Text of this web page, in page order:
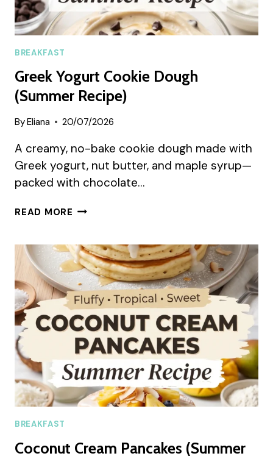
BREAKFAST
Greek Yogurt Cookie Dough
(Summer Recipe)
ByEliana 20/07/2026
A creamy, no-bake cookie dough made with
Greek yogurt, nut butter, and maple syrup—
packed with chocolate…
READ MORE GREEK
DOUGH
(SUMMER
RECIPE)
BREAKFAST
Coconut Cream Pancakes (Summer